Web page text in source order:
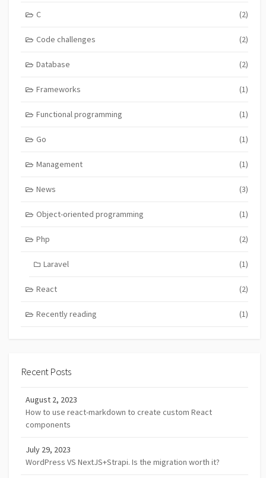
C (2)
Code challenges (2)
Database (2)
Frameworks (1)
Functional programming (1)
Go (1)
Management (1)
News (3)
Object-oriented programming (1)
Php (2)
Laravel (1)
React (2)
Recently reading (1)
Recent Posts
August 2, 2023
How to use react-markdown to create custom React
components
July 29, 2023
WordPress VS NextJS+Strapi. Is the migration worth it?